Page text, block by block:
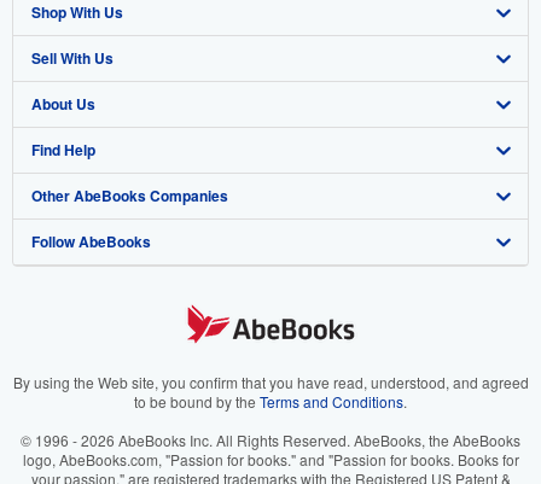
Shop With Us
Advanced Search
Browse Collections
My Account
My Orders
View Basket
Sell With Us
Start Selling
Join Our Affiliate Program
Book Buyback
Refer a seller
About Us
About AbeBooks
Media
Careers
Your Ads Privacy Choices
Accessibility
Find Help
Help
Customer Support
Other AbeBooks Companies
AbeBooks.co.uk
AbeBooks.it
AbeBooks.ca
Follow AbeBooks
By using the Web site, you confirm that you have read, understood, and agreed
to be bound by the Terms and Conditions.
© 1996 - 2026 AbeBooks Inc. All Rights Reserved. AbeBooks, the AbeBooks
logo, AbeBooks.com, "Passion for books." and "Passion for books. Books for
your passion." are registered trademarks with the Registered US Patent &